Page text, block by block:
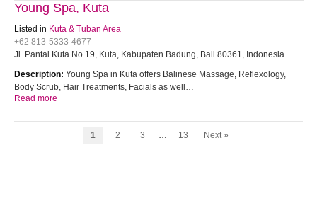
Young Spa, Kuta
Listed in Kuta & Tuban Area
+62 813-5333-4677
Jl. Pantai Kuta No.19, Kuta, Kabupaten Badung, Bali 80361, Indonesia
Description: Young Spa in Kuta offers Balinese Massage, Reflexology,
Body Scrub, Hair Treatments, Facials as well…
Read more
1 2 3 … 13 Next »